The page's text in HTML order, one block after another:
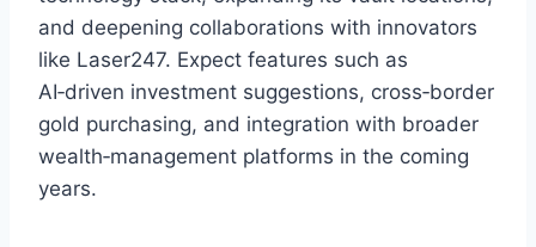
and deepening collaborations with innovators
like Laser247. Expect features such as
AI‑driven investment suggestions, cross‑border
gold purchasing, and integration with broader
wealth‑management platforms in the coming
years.